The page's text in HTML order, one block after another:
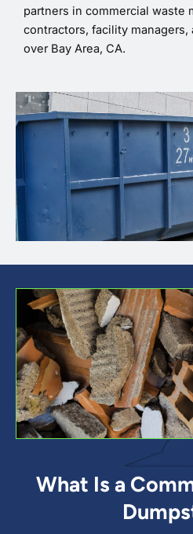
partners in commercial waste
contractors, facility
over Bay Area, CA.
What Is a